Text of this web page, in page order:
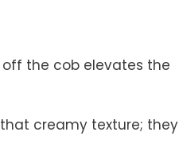
off the cob elevates the
that creamy texture; they